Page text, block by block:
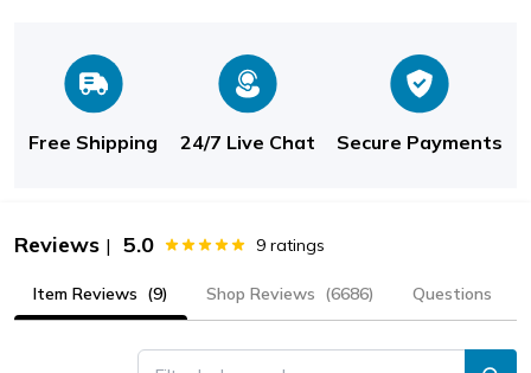
Free Shipping 24/7 Live Chat Secure Payments
Reviews | 5.0 9 ratings
Item Reviews (9) Shop Reviews (6686) Questions